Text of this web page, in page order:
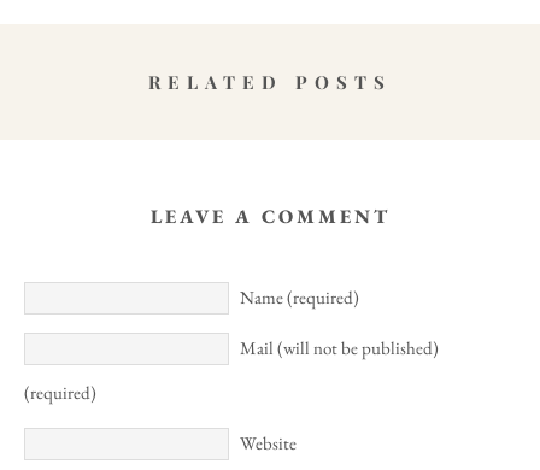
RELATED POSTS
LEAVE A COMMENT
Name (required)
Mail (will not be published)
(required)
Website